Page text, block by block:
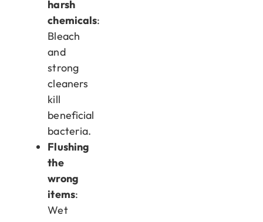
harsh
chemicals:
Bleach
and
strong
cleaners
kill
beneficial
bacteria.
Flushing
the
wrong
items:
Wet